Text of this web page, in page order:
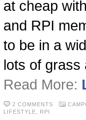
at cheap
and RPI
to be in a
lots of
Read More:
2 COMMENTS
LIFESTYLE,
RPI